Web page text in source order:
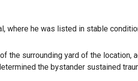
where he was listed in stable
the surrounding yard of the
the bystander sustained